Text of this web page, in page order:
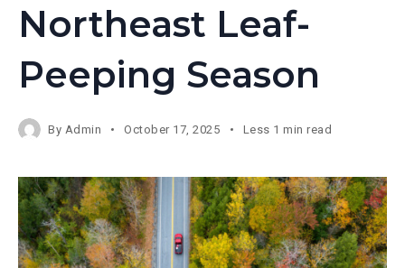
Northeast Leaf-
Peeping Season
By Admin October 17, 2025 Less 1 min read